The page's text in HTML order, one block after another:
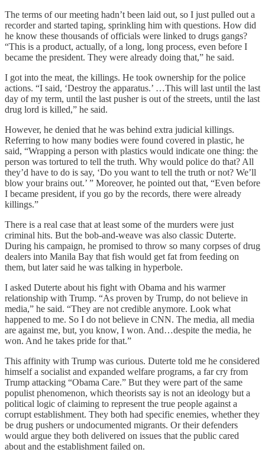
The terms of our meeting hadn’t been laid out, so I just pulled out a
recorder and started taping, sprinkling him with questions. How did
he know these thousands of officials were linked to drugs gangs?
“This is a product, actually, of a long, long process, even before I
became the president. They were already doing that,” he said.
I got into the meat, the killings. He took ownership for the police
actions. “I said, ‘Destroy the apparatus.’ …This will last until the last
day of my term, until the last pusher is out of the streets, until the last
drug lord is killed,” he said.
However, he denied that he was behind extra judicial killings.
Referring to how many bodies were found covered in plastic, he
said, “Wrapping a person with plastics would indicate one thing: the
person was tortured to tell the truth. Why would police do that? All
they’d have to do is say, ‘Do you want to tell the truth or not? We’ll
blow your brains out.’ ” Moreover, he pointed out that, “Even before
I became president, if you go by the records, there were already
killings.”
There is a real case that at least some of the murders were just
criminal hits. But the bob-and-weave was also classic Duterte.
During his campaign, he promised to throw so many corpses of drug
dealers into Manila Bay that fish would get fat from feeding on
them, but later said he was talking in hyperbole.
I asked Duterte about his fight with Obama and his warmer
relationship with Trump. “As proven by Trump, do not believe in
media,” he said. “They are not credible anymore. Look what
happened to me. So I do not believe in CNN. The media, all media
are against me, but, you know, I won. And…despite the media, he
won. And he takes pride for that.”
This affinity with Trump was curious. Duterte told me he considered
himself a socialist and expanded welfare programs, a far cry from
Trump attacking “Obama Care.” But they were part of the same
populist phenomenon, which theorists say is not an ideology but a
political logic of claiming to represent the true people against a
corrupt establishment. They both had specific enemies, whether they
be drug pushers or undocumented migrants. Or their defenders
would argue they both delivered on issues that the public cared
about and the establishment failed on.